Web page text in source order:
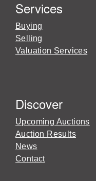
Services
Buying
Selling
Valuation Services
Discover
Upcoming Auctions
Auction Results
News
Contact